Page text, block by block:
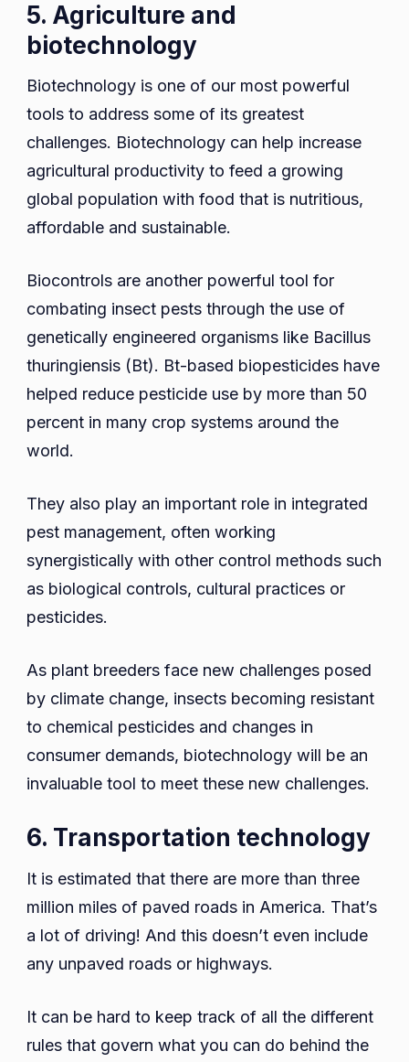
5. Agriculture and
biotechnology
Biotechnology is one of our most powerful
tools to address some of its greatest
challenges. Biotechnology can help increase
agricultural productivity to feed a growing
global population with food that is nutritious,
affordable and sustainable.
Biocontrols are another powerful tool for
combating insect pests through the use of
genetically engineered organisms like Bacillus
thuringiensis (Bt). Bt-based biopesticides have
helped reduce pesticide use by more than 50
percent in many crop systems around the
world.
They also play an important role in integrated
pest management, often working
synergistically with other control methods such
as biological controls, cultural practices or
pesticides.
As plant breeders face new challenges posed
by climate change, insects becoming resistant
to chemical pesticides and changes in
consumer demands, biotechnology will be an
invaluable tool to meet these new challenges.
6. Transportation technology
It is estimated that there are more than three
million miles of paved roads in America. That’s
a lot of driving! And this doesn’t even include
any unpaved roads or highways.
It can be hard to keep track of all the different
rules that govern what you can do behind the